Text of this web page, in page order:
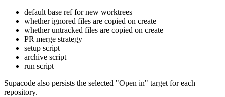
default base ref for new worktrees
whether ignored files are copied on create
whether untracked files are copied on create
PR merge strategy
setup script
archive script
run script
Supacode also persists the selected "Open in" target for each
repository.